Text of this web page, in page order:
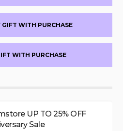
GIFT WITH PURCHASE
WITH PURCHASE
UP TO 25% OFF
Sale